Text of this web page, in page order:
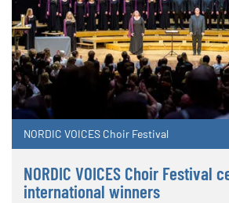
NORDIC VOICES Choir Festival
NORDIC VOICES Choir Festival
international winners